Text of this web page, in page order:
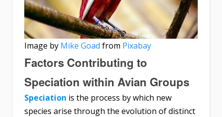
Image by Mike Goad from Pixabay
Factors Contributing to
Speciation within Avian Groups
Speciation is the process by which new
species arise through the evolution of distinct